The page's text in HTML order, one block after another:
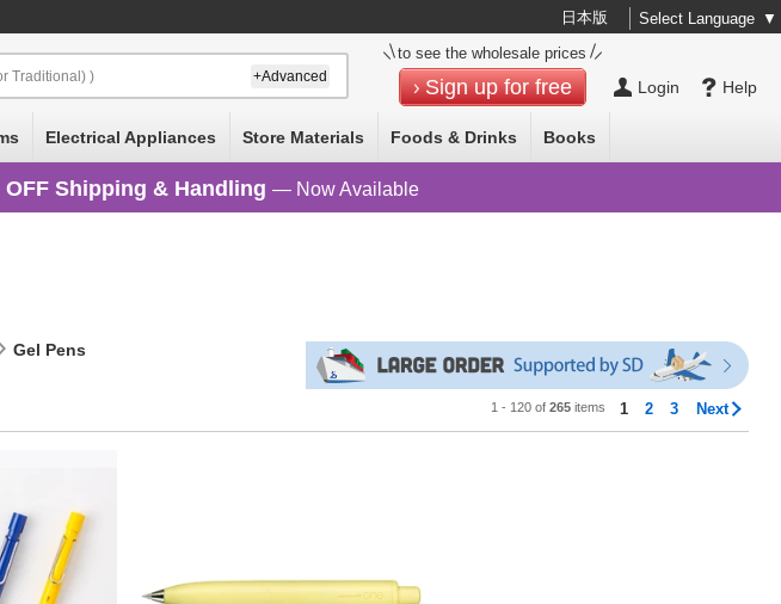
日本版 Select Language ▼
Help
Login
to see the wholesale prices
Sign up for free
Traditional) ) +Advanced
Electrical Appliances Store Materials Foods & Drinks Books
OFF Shipping & Handling — Now Available
Gel Pens
1 - 120 of265 items 1 2 3 Next